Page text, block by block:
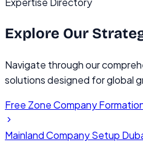
Explore Our
Navigate through our
solutions designed for global
Free Zone Company
Mainland Company Setup